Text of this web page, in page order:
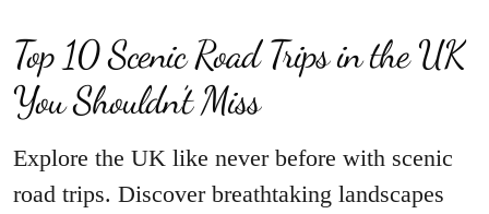
Top 10 Scenic Road Trips in the UK
You Shouldn’t Miss
Explore the UK like never before with scenic
road trips. Discover breathtaking landscapes